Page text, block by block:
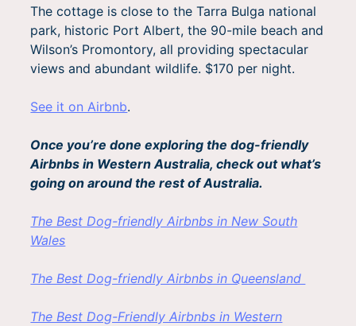
The cottage is close to the Tarra Bulga national
park, historic Port Albert, the 90-mile beach and
Wilson’s Promontory, all providing spectacular
views and abundant wildlife. $170 per night.
See it on Airbnb.
Once you’re done exploring the dog-friendly
Airbnbs in Western Australia, check out what’s
going on around the rest of Australia.
The Best Dog-friendly Airbnbs in New South
Wales
The Best Dog-friendly Airbnbs in Queensland
The Best Dog-Friendly Airbnbs in Western